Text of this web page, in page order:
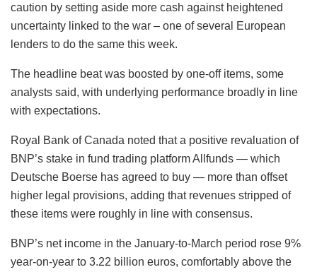
caution by setting aside more cash against heightened
uncertainty linked to the war – one of several European
lenders to do the same this week.
The headline beat was boosted by one-off items, some
analysts said, with underlying performance broadly in line
with expectations.
Royal Bank of Canada noted that a positive revaluation of
BNP’s stake in fund trading platform Allfunds — which
Deutsche Boerse has agreed to buy — more than offset
higher legal provisions, adding that revenues stripped of
these items were roughly in line with consensus.
BNP’s net income in the January‑to‑March period rose 9%
year-on-year to 3.22 billion euros, comfortably above the